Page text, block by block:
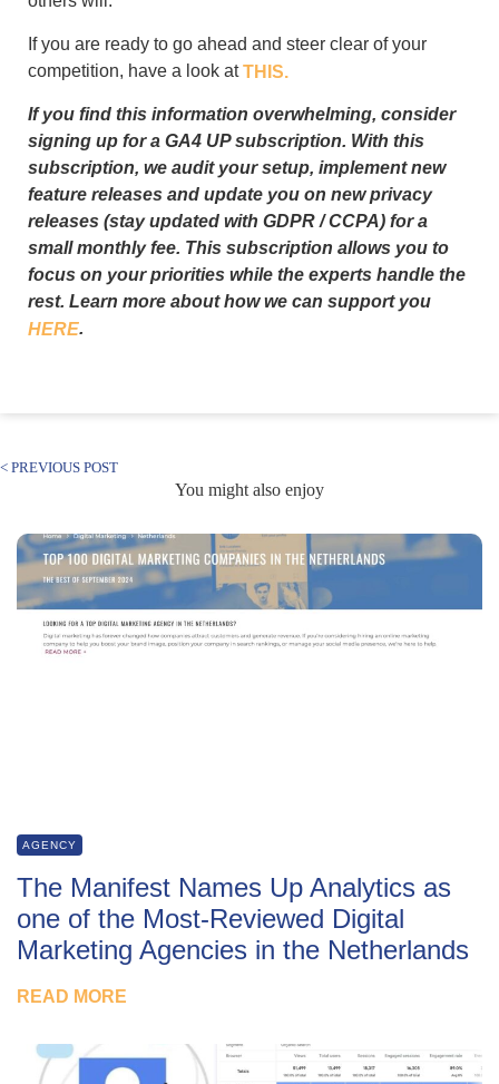
If you are ready to go ahead and steer clear of your
competition, have a look atTHIS.
If you find this information overwhelming, consider
signing up for a GA4 UP subscription. With this
subscription, we audit your setup, implement new
feature releases and update you on new privacy
releases (stay updated with GDPR / CCPA) for a
small monthly fee. This subscription allows you to
focus on your priorities while the experts handle the
rest. Learn more about how we can support you
HERE.
< PREVIOUS POST
You might also enjoy
AGENCY
The Manifest Names Up Analytics as
one of the Most-Reviewed Digital
Marketing Agencies in the Netherlands
READ MORE